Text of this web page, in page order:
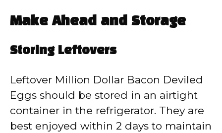
Make Ahead and Storage
Storing Leftovers
Leftover Million Dollar Bacon Deviled
Eggs should be stored in an airtight
container in the refrigerator. They are
best enjoyed within 2 days to maintain